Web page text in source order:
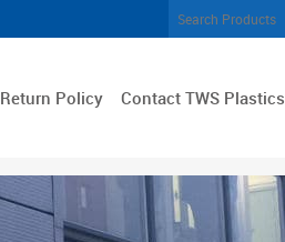
Return Policy Contact TWS Plastics